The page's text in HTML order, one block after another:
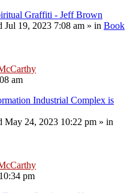
Graffiti - Jeff Brown
Jul 19, 2023 7:08 am » in Book
am
Industrial Complex is
May 24, 2023 10:22 pm » in
pm